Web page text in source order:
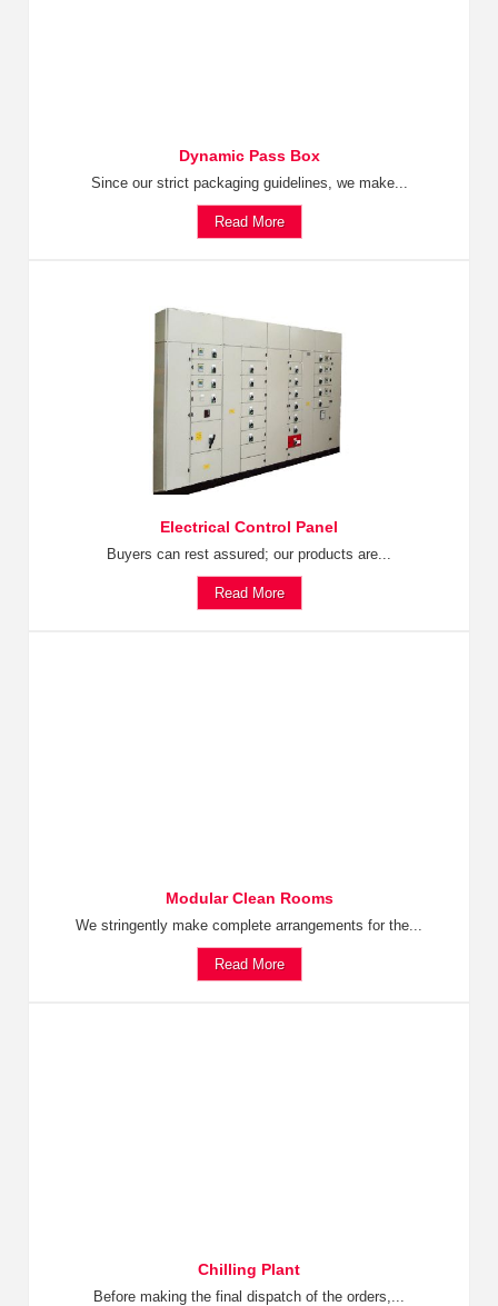
Dynamic Pass Box
Since our strict packaging guidelines, we make...
Read More
Electrical Control Panel
Buyers can rest assured; our products are...
Read More
Modular Clean Rooms
We stringently make complete arrangements for the...
Read More
Chilling Plant
Before making the final dispatch of the orders,...